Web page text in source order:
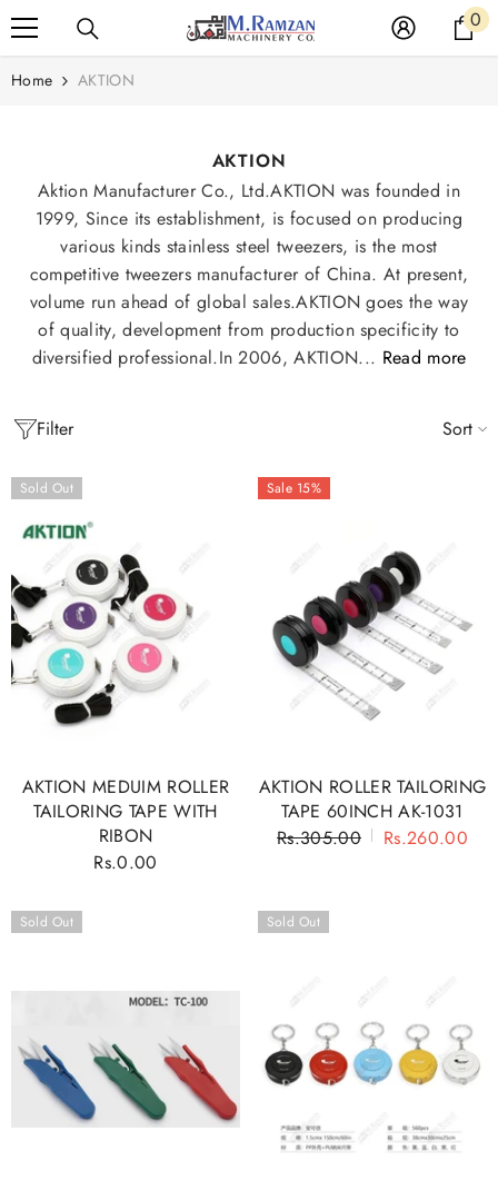
Read
the
Privacy
SKIP TO CONTENT 00
Home AKTION
AKTION
Aktion Manufacturer Co., Ltd.AKTION was founded in
1999, Since its establishment, is focused on producing
various kinds stainless steel tweezers, is the most
competitive tweezers manufacturer of China. At present,
volume run ahead of global sales.AKTION goes the way
of quality, development from production specificity to
diversified professional.In 2006, AKTION... Read more
Filter Sort
Sold Out
AKTION MEDUIM ROLLER
TAILORING TAPE WITH
RIBON
Regular
Rs.0.00
Sale 15%
AKTION ROLLER TAILORING
TAPE 60INCH AK-1031
Regular
Rs.305.00
Sale
Rs.260.00
Sold Out Sold Out